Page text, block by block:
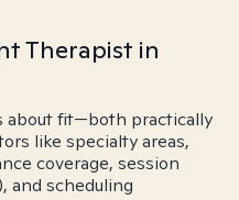
Therapist in
about fit—both practically
like specialty areas,
coverage, session
and scheduling